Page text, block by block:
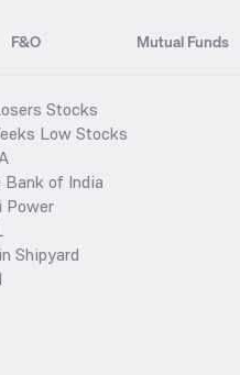
F&O Mutual Funds
Stocks
Low Stocks
of India
Power
Shipyard